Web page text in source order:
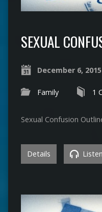
SEXUAL
December 6, 2015
Family 1
Sexual Confusion
Details Listen